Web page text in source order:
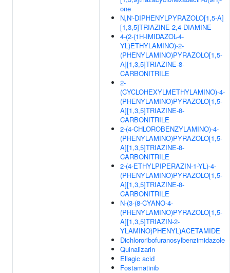
one
N,N'-DIPHENYLPYRAZOLO[1,5-A]
[1,3,5]TRIAZINE-2,4-DIAMINE
4-(2-(1H-IMIDAZOL-4-
YL)ETHYLAMINO)-2-
(PHENYLAMINO)PYRAZOLO[1,5-
A][1,3,5]TRIAZINE-8-
CARBONITRILE
2-
(CYCLOHEXYLMETHYLAMINO)-4-
(PHENYLAMINO)PYRAZOLO[1,5-
A][1,3,5]TRIAZINE-8-
CARBONITRILE
2-(4-CHLOROBENZYLAMINO)-4-
(PHENYLAMINO)PYRAZOLO[1,5-
A][1,3,5]TRIAZINE-8-
CARBONITRILE
2-(4-ETHYLPIPERAZIN-1-YL)-4-
(PHENYLAMINO)PYRAZOLO[1,5-
A][1,3,5]TRIAZINE-8-
CARBONITRILE
N-(3-(8-CYANO-4-
(PHENYLAMINO)PYRAZOLO[1,5-
A][1,3,5]TRIAZIN-2-
YLAMINO)PHENYL)ACETAMIDE
Dichlororibofuranosylbenzimidazole
Quinalizarin
Ellagic acid
Fostamatinib